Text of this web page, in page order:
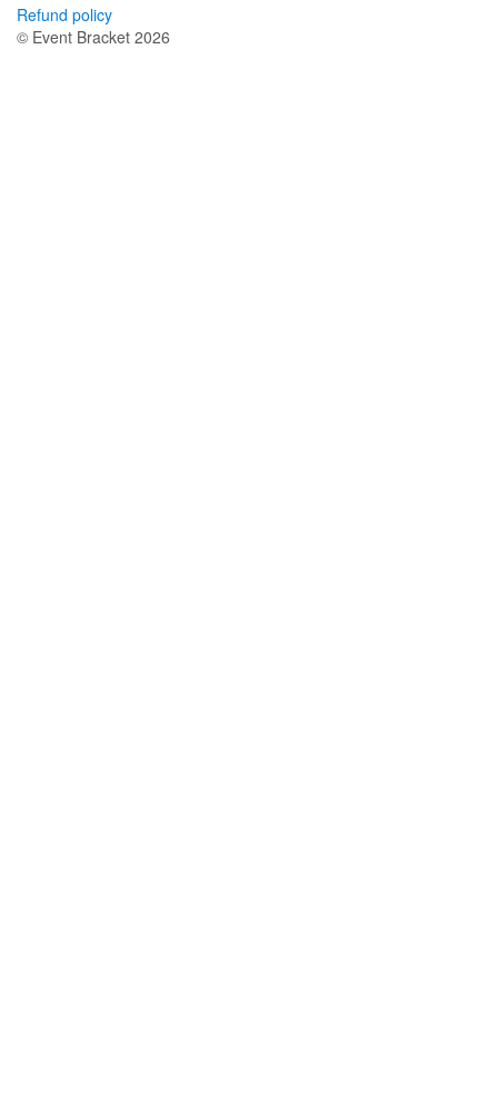
Refund policy
© Event Bracket 2026